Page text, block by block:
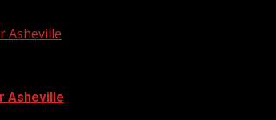
Asheville
Asheville